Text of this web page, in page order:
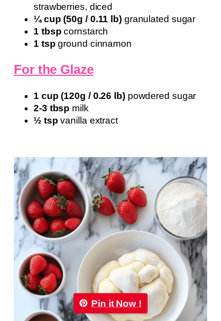
strawberries, diced
¼ cup (50g / 0.11 lb)granulated sugar
1 tbsp cornstarch
1 tsp ground cinnamon
For the Glaze
1 cup (120g / 0.26 lb)powdered sugar
2-3 tbsp milk
½ tsp vanilla extract
Pin it Now !